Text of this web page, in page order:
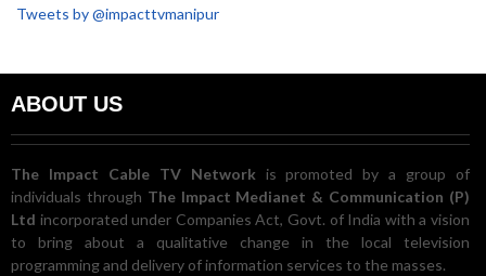
Tweets by @impacttvmanipur
ABOUT US
The Impact Cable TV Network is promoted by a group of
individuals through The Impact Medianet & Communication (P)
Ltd incorporated under Companies Act, Govt. of India with a vision
to bring about a qualitative change in the local television
programming and delivery of information services to the masses.